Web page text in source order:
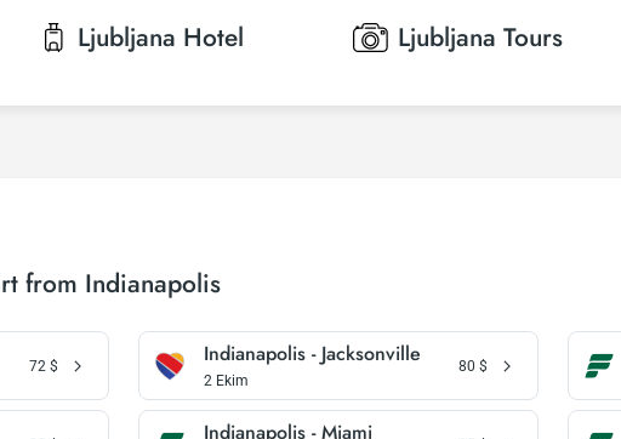
Ljubljana Hotel Ljubljana Tours
from Indianapolis
72 $ Indianapolis - Jacksonville
2 Ekim
80 $
Indianapolis - Miami